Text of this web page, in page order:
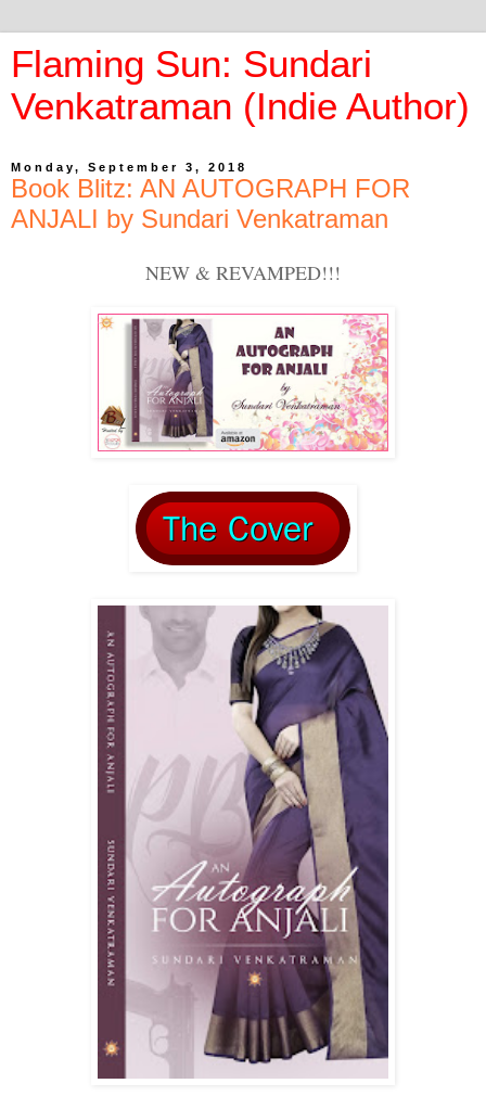
Flaming Sun: Sundari
Venkatraman (Indie Author)
Monday, September 3, 2018
Book Blitz: AN AUTOGRAPH FOR
ANJALI by Sundari Venkatraman
NEW & REVAMPED!!!